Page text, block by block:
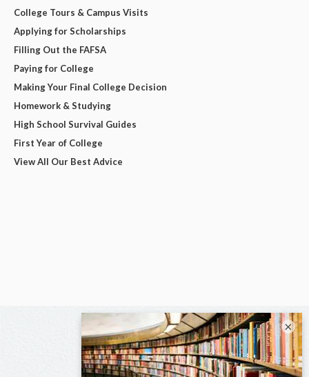
College Tours & Campus Visits
Applying for Scholarships
Filling Out the FAFSA
Paying for College
Making Your Final College Decision
Homework & Studying
High School Survival Guides
First Year of College
View All Our Best Advice
×